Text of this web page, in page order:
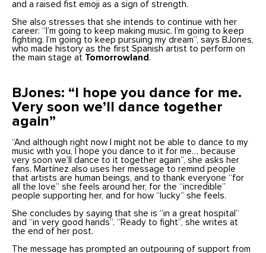
and a raised fist emoji as a sign of strength.
She also stresses that she intends to continue with her
career: “I’m going to keep making music. I’m going to keep
fighting. I’m going to keep pursuing my dream”, says BJones,
who made history as the first Spanish artist to perform on
the main stage at Tomorrowland .
BJones: “I hope you dance for me.
Very soon we’ll dance together
again”
“And although right now I might not be able to dance to my
music with you, I hope you dance to it for me… because
very soon we’ll dance to it together again”, she asks her
fans. Martínez also uses her message to remind people
that artists are human beings, and to thank everyone “for
all the love” she feels around her, for the “incredible”
people supporting her, and for how “lucky” she feels.
She concludes by saying that she is “in a great hospital”
and “in very good hands”. “Ready to fight”, she writes at
the end of her post.
The message has prompted an outpouring of support from